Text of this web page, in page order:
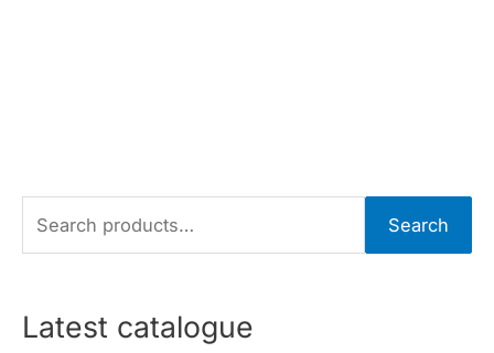
e
r
Search
Latest catalogue